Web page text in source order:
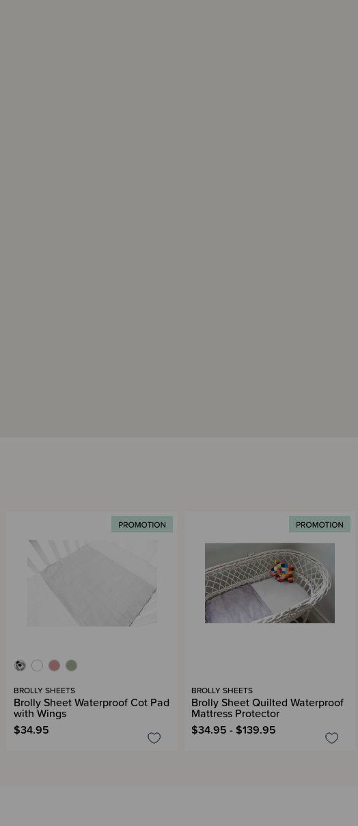
BROLLY SHEETS
Brolly Sheet Waterproof Cot Pad
with Wings
$34.95
BROLLY SHEETS
Brolly Sheet Quilted Waterproof
Mattress Protector
$34.95 - $139.95